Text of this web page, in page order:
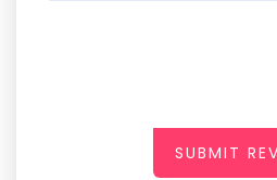
SUBMIT